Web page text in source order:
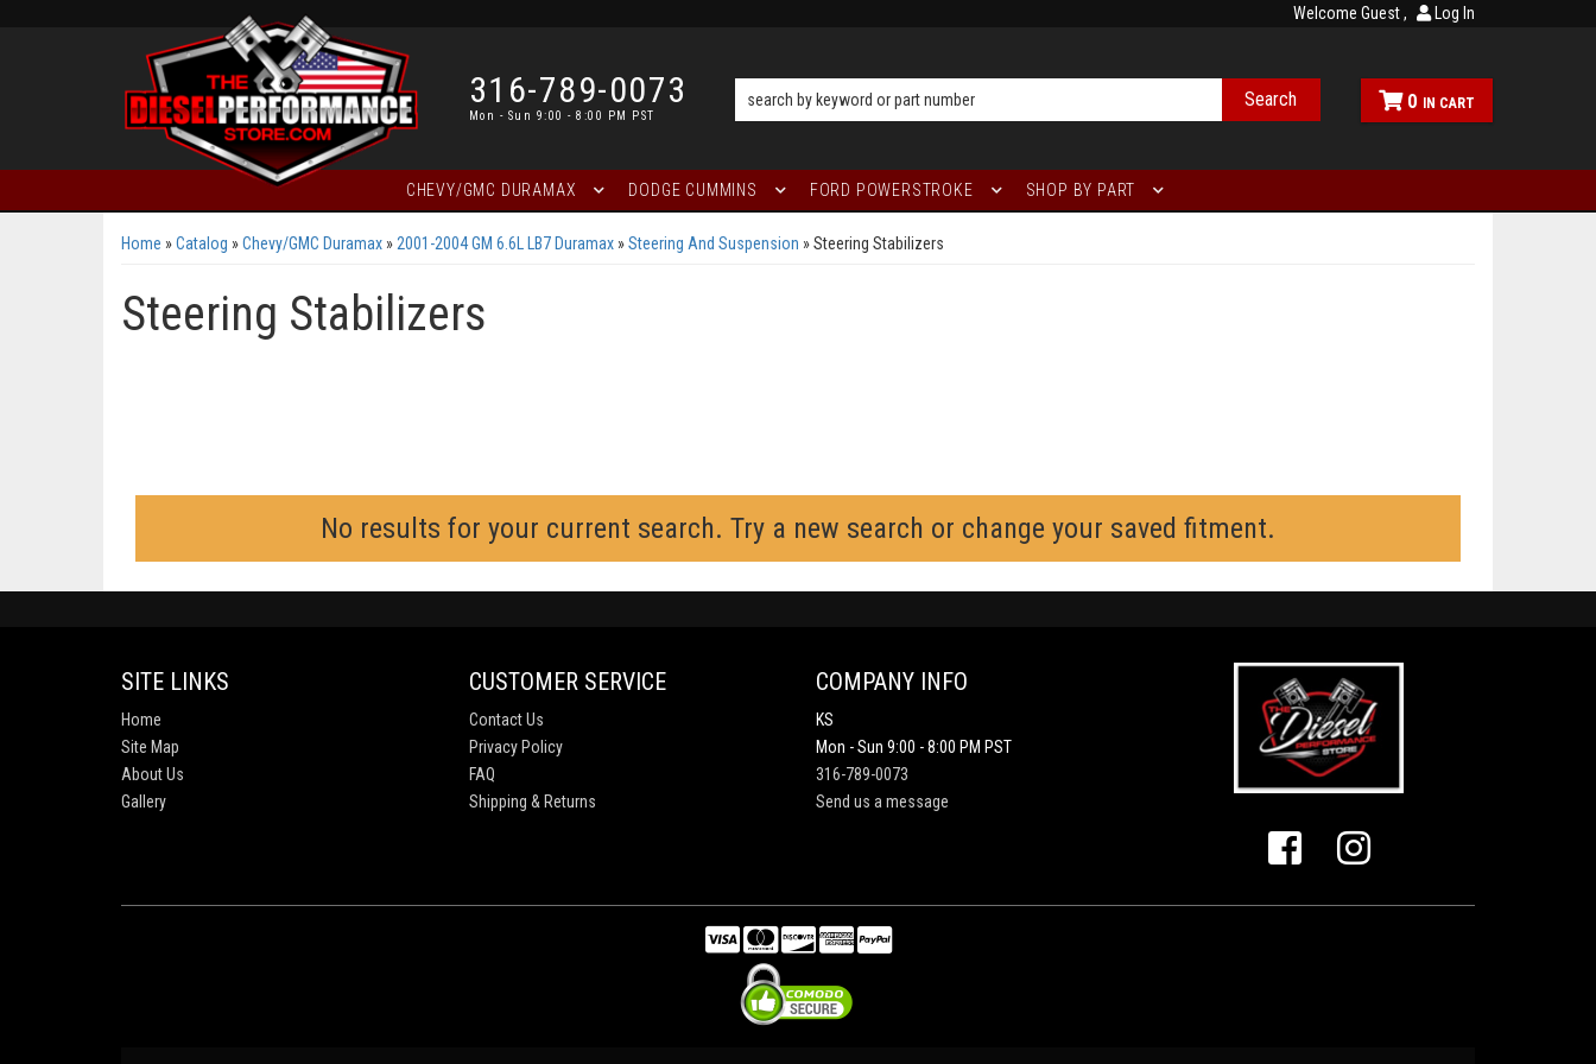
Welcome Guest Log In
316-789-0073
Mon - Sun 9:00 - 8:00 PM PST
0
Search
CHEVY/GMC DURAMAX DODGE CUMMINS FORD POWERSTROKE SHOP BY PART
Home »Catalog »Chevy/GMC Duramax » 2001-2004 GM 6.6L LB7 Duramax »Steering And Suspension »Steering Stabilizers
Steering Stabilizers
No results for your current search. Try a new search or change your saved fitment.
SITE LINKS
Home
Site Map
About Us
Gallery
CUSTOMER SERVICE
Contact Us
Privacy Policy
FAQ
Shipping & Returns
COMPANY INFO
KS
Mon - Sun 9:00 - 8:00 PM PST
316-789-0073
Send us a message